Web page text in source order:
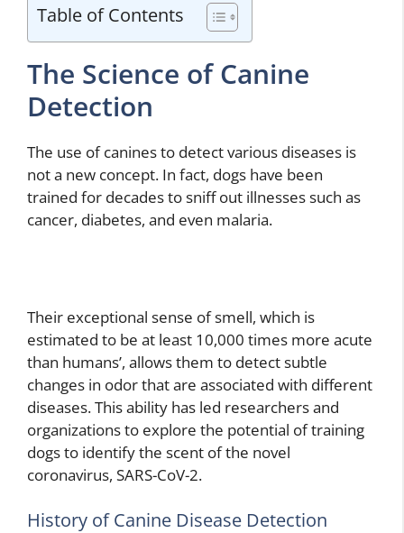
Table of Contents
The Science of Canine
Detection
The use of canines to detect various diseases is
not a new concept. In fact, dogs have been
trained for decades to sniff out illnesses such as
cancer, diabetes, and even malaria.
Their exceptional sense of smell, which is
estimated to be at least 10,000 times more acute
than humans’, allows them to detect subtle
changes in odor that are associated with different
diseases. This ability has led researchers and
organizations to explore the potential of training
dogs to identify the scent of the novel
coronavirus, SARS-CoV-2.
History of Canine Disease Detection